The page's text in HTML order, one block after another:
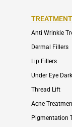
l
Anti Wrinkle
Dermal Fillers
Lip Fillers
Under Eye
Thread Lift
Acne
Pigmentation